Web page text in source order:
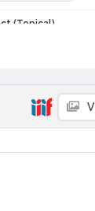
(Topical)
(Corporate Body)